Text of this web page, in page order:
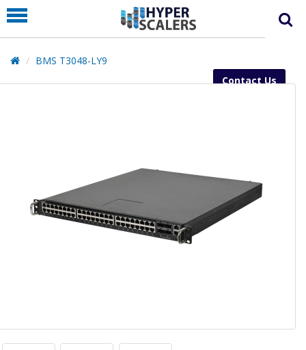
PRODUCT
PARTNERS
EDUCATION
Contact Us
BMS T3048-LY9